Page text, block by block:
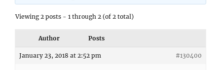
Viewing 2 posts - 1 through 2 (of 2 total)
Author Posts
January 23, 2018 at 2:52 pm #130400